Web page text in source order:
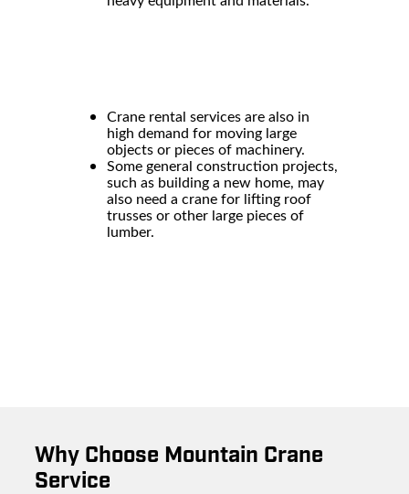
Crane rental services are also in
high demand for moving large
objects or pieces of machinery.
Some general construction projects,
such as building a new home, may
also need a crane for lifting roof
trusses or other large pieces of
lumber.
Why Choose Mountain Crane
Service